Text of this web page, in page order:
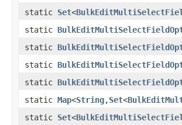
static Set<
static
static
static
static
static Map<String,Set<
static Set<